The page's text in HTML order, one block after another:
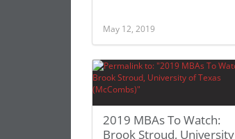
May 12, 2019
2019 MBAs To Watch:
Brook Stroud, University